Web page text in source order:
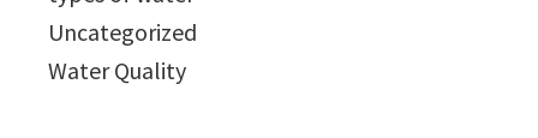
Uncategorized
Water Quality